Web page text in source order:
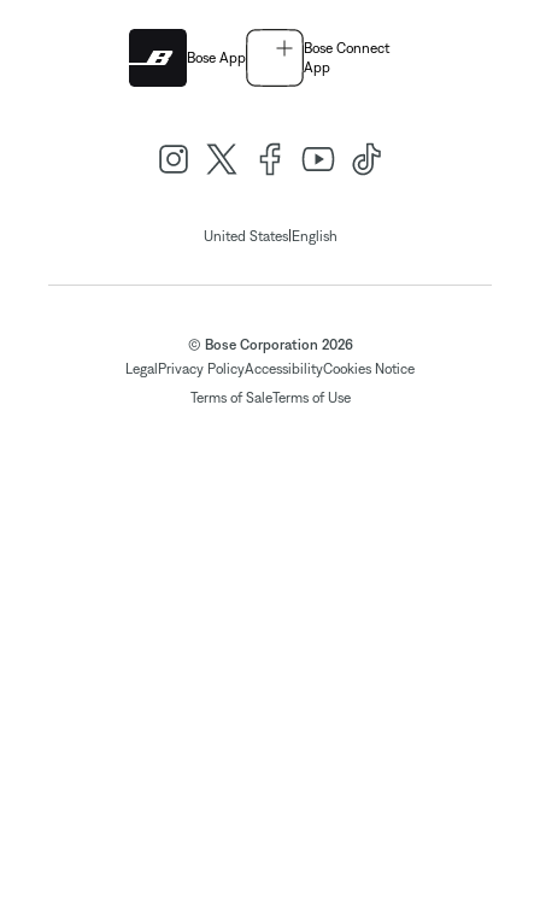
Bose App
Bose Connect
App
United States| English
© Bose Corporation 2026
Legal Privacy PolicyAccessibilityCookies Notice
Terms of SaleTerms of Use